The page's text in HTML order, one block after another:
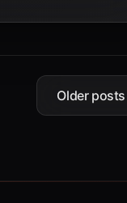
Older posts